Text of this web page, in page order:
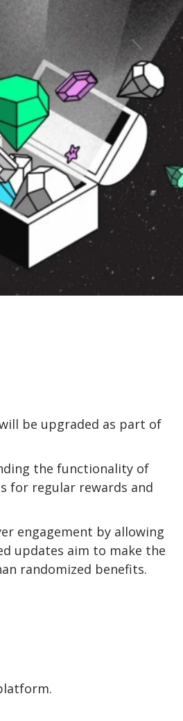
be upgraded as part of
the functionality of
for regular rewards and
engagement by allowing
updates aim to make the
randomized benefits.